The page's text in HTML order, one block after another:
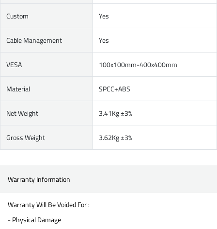
Custom Yes
Cable Management Yes
VESA 100x100mm-400x400mm
Material SPCC+ABS
Net Weight 3.41Kg ±3%
Gross Weight 3.62Kg ±3%
Warranty Information
Warranty Will Be Voided For :
- Physical Damage